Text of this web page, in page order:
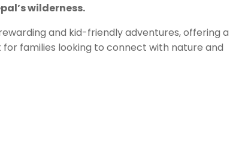
wilderness.
and kid-friendly adventures, offering a
families looking to connect with nature and